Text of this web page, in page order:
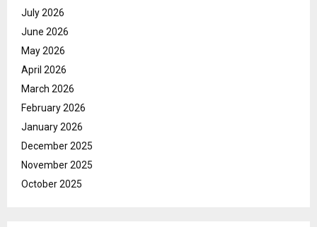
July 2026
June 2026
May 2026
April 2026
March 2026
February 2026
January 2026
December 2025
November 2025
October 2025